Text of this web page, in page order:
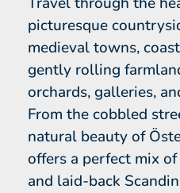
picturesque
medieval towns,
gently rolling
orchards, galleries,
From the cobbled
natural beauty of
offers a perfect mix
and laid-back